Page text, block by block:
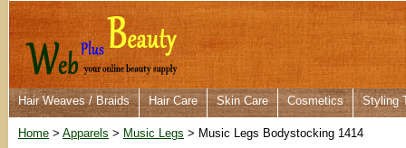
Hair Weaves / Braids Hair Care Skin Care Cosmetics Styling
Home > Apparels > Music Legs > Music Legs Bodystocking 1414